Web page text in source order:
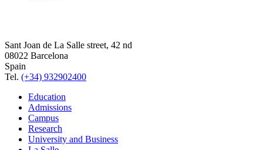
Sant Joan de La Salle street, 42 nd
08022 Barcelona
Spain
Tel. (+34) 932902400
Education
Admissions
Campus
Research
University and Business